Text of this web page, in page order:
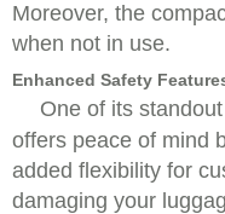
Moreover, the
when not in use.
Enhanced Safety
One of its
offers peace of mind
added flexibility for
damaging your